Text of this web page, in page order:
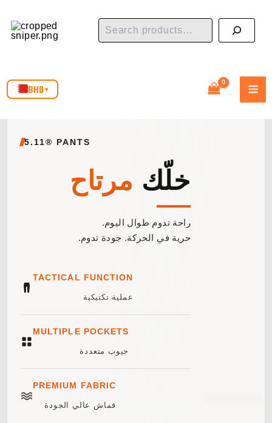
Search
BHD ▾
5.11® PANTS
خلّك مرتاح
راحة تدوم طوال اليوم.
حرية في الحركة. جودة تدوم.
TACTICAL FUNCTION
عملية تكتيكية
MULTIPLE POCKETS
جيوب متعددة
PREMIUM FABRIC
قماش عالي الجودة